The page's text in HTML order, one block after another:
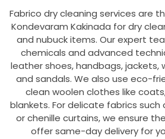
Fabrico dry cleaning services are
Kondevaram Kakinada for dry
and nubuck items. Our expert
chemicals and advanced
leather shoes, handbags, jackets,
and sandals. We also use eco-
clean woolen clothes like
blankets. For delicate fabrics such
or chenille curtains, we ensure
offer same-day delivery for